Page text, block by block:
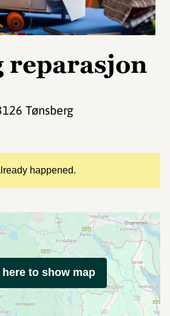
reparasjon
happened.
Tønsberg
to show map